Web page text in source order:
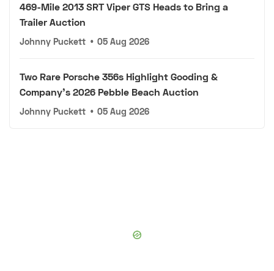
469-Mile 2013 SRT Viper GTS Heads to Bring a
Trailer Auction
Johnny Puckett • 05 Aug 2026
Two Rare Porsche 356s Highlight Gooding &
Company's 2026 Pebble Beach Auction
Johnny Puckett • 05 Aug 2026